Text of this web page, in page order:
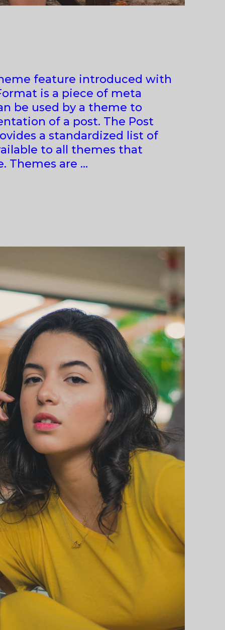
feature introduced with
is a piece of meta
be used by a theme to
of a post. The Post
a standardized list of
to all themes that
Themes are …